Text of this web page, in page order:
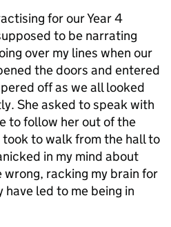
for our Year 4
to be narrating
over my lines when our
the doors and entered
off as we all looked
She asked to speak with
to follow her out of the
to walk from the hall to
in my mind about
racking my brain for
led to me being in